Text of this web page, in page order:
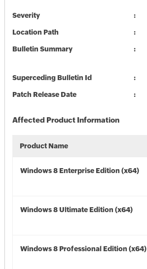
Severity
Location Path
Bulletin Summary
Superceding Bulletin Id
Patch Release Date
Affected Product Information
Product Name
Windows 8 Enterprise Edition (x64)
Windows 8 Ultimate Edition (x64)
Windows 8 Professional Edition (x64)